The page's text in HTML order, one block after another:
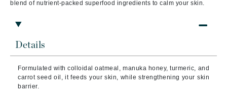
blend of nutrient-packed superfood ingredients to calm your skin.
Details
Formulated with colloidal oatmeal, manuka honey, turmeric, and
carrot seed oil, it feeds your skin, while strengthening your skin
barrier.